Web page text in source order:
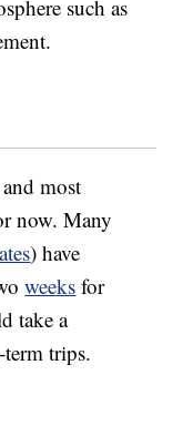
such as
most
now. Many
) have
weeks for
take a
trips.